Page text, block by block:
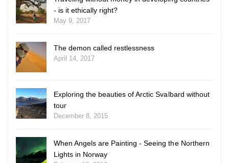
- is it ethically right?
May 9, 2017
The demon called restlessness
April 14, 2017
Exploring the beauties of Arctic Svalbard without
tour
December 8, 2015
When Angels are Painting - Seeing the Northern
Lights in Norway